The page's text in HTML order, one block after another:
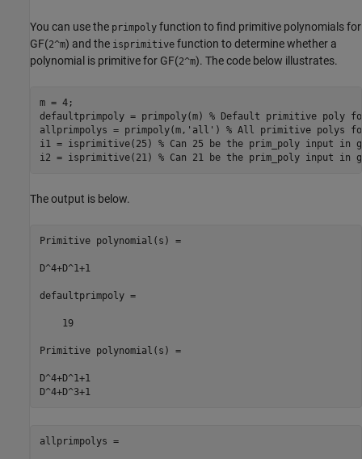
You can use the primpoly function to find primitive polynomials for
GF(2^m) and the isprimitive function to determine whether a
polynomial is primitive for GF(2^m). The code below illustrates.
m = 4;
defaultprimpoly = primpoly(m) % Default primitive poly
allprimpolys = primpoly(m, 'all' ) % All primitive polys
i1 = isprimitive(25) % Can 25 be the prim_poly input
i2 = isprimitive(21) % Can 21 be the prim_poly input
The output is below.
Primitive polynomial(s) =
D^4+D^1+1
defaultprimpoly =
    19
Primitive polynomial(s) =
D^4+D^1+1
allprimpolys =